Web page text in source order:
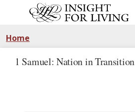
Home
1 Samuel: Nation in Transition